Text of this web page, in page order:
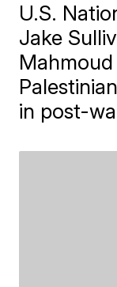
U.S.
Jake
in post-